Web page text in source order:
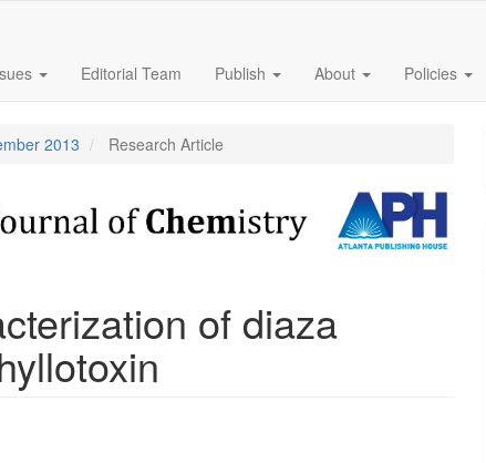
Editorial Team Publish About Policies
2013 Research Article
of diaza